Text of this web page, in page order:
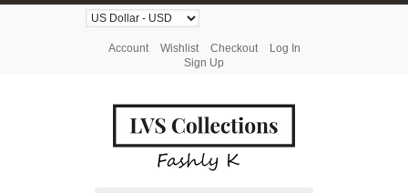
Account Wishlist Checkout
Log In
Sign Up